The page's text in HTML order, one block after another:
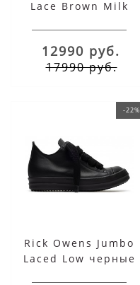
Lace Brown Milk
12990 руб.
17990 руб.
-22%
Rick Owens Jumbo
Laced Low черные